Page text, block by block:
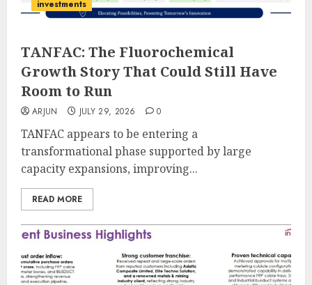
investments
TANFAC: The Fluorochemical
Growth Story That Could Still Have
Room to Run
ARJUN JULY 29, 2026 0
TANFAC appears to be entering a
transformational phase supported by large
capacity expansions, improving...
READ MORE